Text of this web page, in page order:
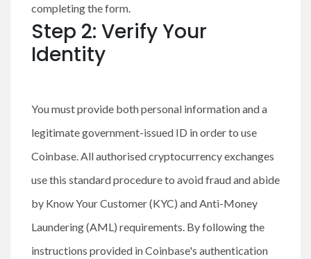
completing the form.
Step 2: Verify Your
Identity
You must provide both personal information and a
legitimate government-issued ID in order to use
Coinbase. All authorised cryptocurrency exchanges
use this standard procedure to avoid fraud and abide
by Know Your Customer (KYC) and Anti-Money
Laundering (AML) requirements. By following the
instructions provided in Coinbase's authentication